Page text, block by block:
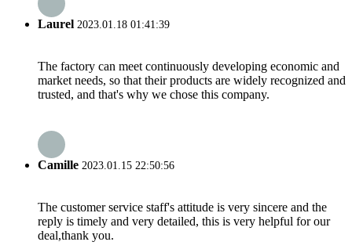
Laurel 2023.01.18 01:41:39
The factory can meet continuously developing economic and
market needs, so that their products are widely recognized and
trusted, and that's why we chose this company.
Camille 2023.01.15 22:50:56
The customer service staff's attitude is very sincere and the
reply is timely and very detailed, this is very helpful for our
deal,thank you.